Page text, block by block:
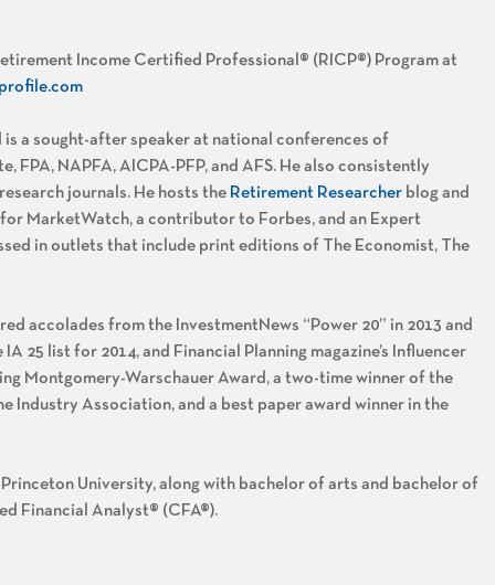
Income Certified Professional® (RICP®) Program at
a sought-after speaker at national conferences of
NAPFA, AICPA-PFP, and AFS. He also consistently
journals. He hosts the Retirement Researcher blog and
MarketWatch, a contributor to Forbes, and an Expert
in outlets that include print editions of The Economist, The
accolades from the InvestmentNews “Power 20” in 2013 and
25 list for 2014, and Financial Planning magazine’s Influencer
Montgomery-Warschauer Award, a two-time winner of the
Industry Association, and a best paper award winner in the
University, along with bachelor of arts and bachelor of
Financial Analyst® (CFA®).